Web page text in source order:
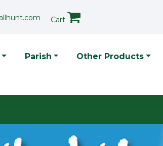
Cart
Parish Other Products